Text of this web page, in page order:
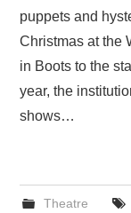
puppets and
Christmas at the
in Boots to the
year, the
shows…
Theatre